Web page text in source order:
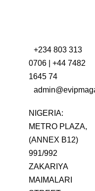
+234 803 313
0706 | +44 7482
1645 74
NIGERIA:
METRO PLAZA,
(ANNEX B12)
991/992
ZAKARIYA
MAIMALARI